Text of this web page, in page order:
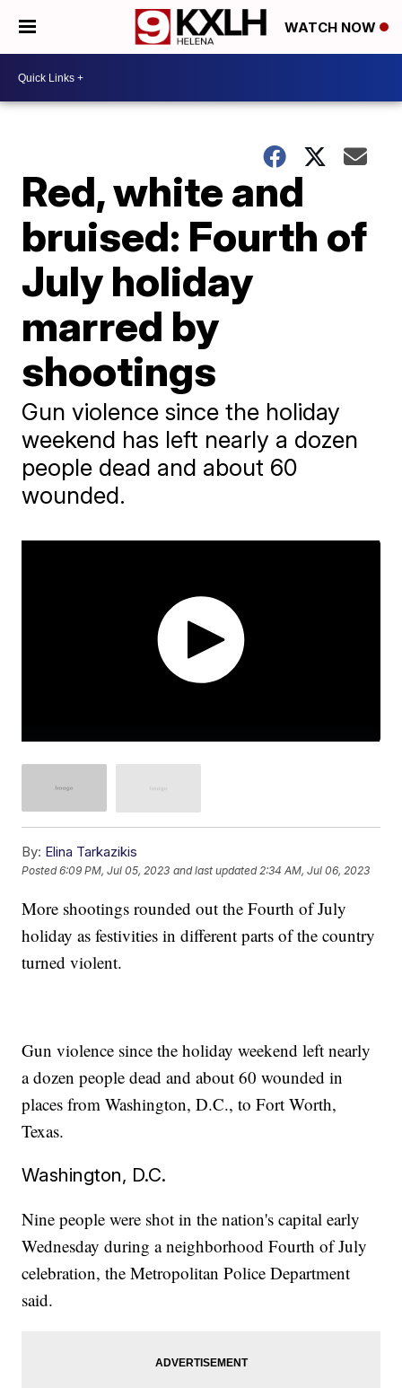
WATCH NOW
Red, white and
bruised: Fourth of
July holiday
marred by
shootings
Gun violence since the holiday
weekend has left nearly a dozen
people dead and about 60
wounded.
By: Elina Tarkazikis
Posted6:09 PM, Jul 05, 2023 and last updated 2:34 AM, Jul 06, 2023
More shootings rounded out the Fourth of July
holiday as festivities in different parts of the country
turned violent.
Gun violence since the holiday weekend left nearly
a dozen people dead and about 60 wounded in
places from Washington, D.C., to Fort Worth,
Texas.
Washington, D.C.
Nine people were shot in the nation's capital early
Wednesday during a neighborhood Fourth of July
celebration, the Metropolitan Police Department
said.